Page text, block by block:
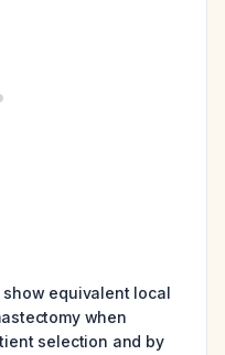
equivalent local
when
selection and by